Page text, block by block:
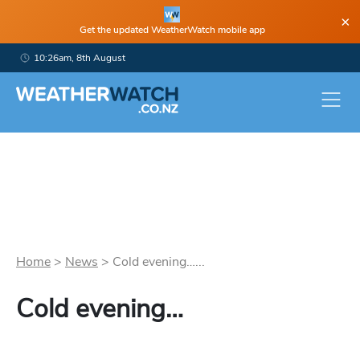
Get the updated WeatherWatch mobile app ×
10:26am, 8th August
Home > News > Cold evening…...
Cold evening…